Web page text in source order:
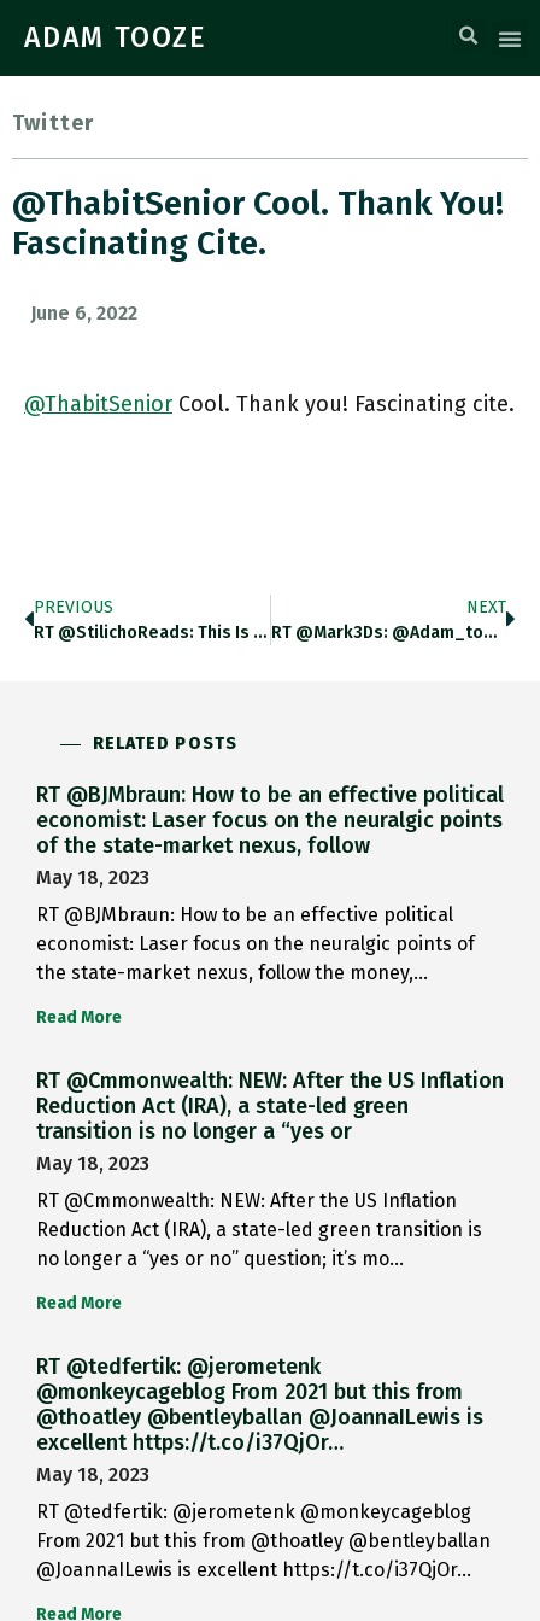
ADAM TOOZE
Twitter
@ThabitSenior Cool. Thank You!
Fascinating Cite.
June 6, 2022
@ThabitSenior Cool. Thank you! Fascinating cite.
PREVIOUS
RT @StilichoReads: This Is A Wonderful Article On The Fighting In Europe In After D-Day, Touching On Everything From The
NEXT
RT @Mark3Ds: @adam_tooze @philklotzbach An Earlier Post Of The Ferocity Of The Fighting In #WWII In NW Europe 1944-45 Https://t.co/2DrGVuo2…
RELATED POSTS
RT @BJMbraun: How to be an effective political
economist: Laser focus on the neuralgic points
of the state-market nexus, follow
May 18, 2023
RT @BJMbraun: How to be an effective political
economist: Laser focus on the neuralgic points of
the state-market nexus, follow the money,…
Read More
RT @Cmmonwealth: NEW: After the US Inflation
Reduction Act (IRA), a state-led green
transition is no longer a “yes or
May 18, 2023
RT @Cmmonwealth: NEW: After the US Inflation
Reduction Act (IRA), a state-led green transition is
no longer a “yes or no” question; it’s mo…
Read More
RT @tedfertik: @jerometenk
@monkeycageblog From 2021 but this from
@thoatley @bentleyballan @JoannaILewis is
excellent https://t.co/i37QjOr…
May 18, 2023
RT @tedfertik: @jerometenk @monkeycageblog
From 2021 but this from @thoatley @bentleyballan
@JoannaILewis is excellent https://t.co/i37QjOr…
Read More